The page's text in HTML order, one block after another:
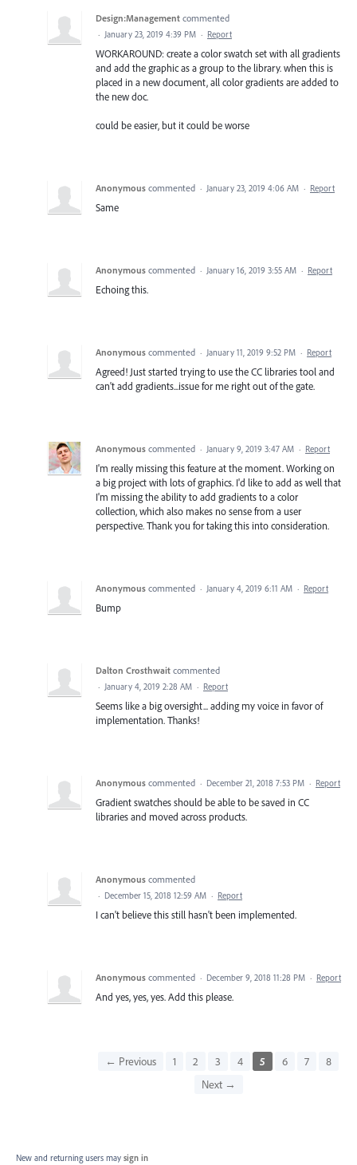
Design:Management commented
· January 23, 2019 4:39 PM · Report
WORKAROUND: create a color swatch set with all gradients
and add the graphic as a group to the library. when this is
placed in a new document, all color gradients are added to
the new doc.
could be easier, but it could be worse
Anonymous commented · January 23, 2019 4:06 AM · Report
Same
Anonymous commented · January 16, 2019 3:55 AM · Report
Echoing this.
Anonymous commented · January 11, 2019 9:52 PM · Report
Agreed! Just started trying to use the CC libraries tool and
can't add gradients...issue for me right out of the gate.
Anonymous commented · January 9, 2019 3:47 AM · Report
I'm really missing this feature at the moment. Working on
a big project with lots of graphics. I'd like to add as well that
I'm missing the ability to add gradients to a color
collection, which also makes no sense from a user
perspective. Thank you for taking this into consideration.
Anonymous commented · January 4, 2019 6:11 AM · Report
Bump
Dalton Crosthwait commented
· January 4, 2019 2:28 AM · Report
Seems like a big oversight... adding my voice in favor of
implementation. Thanks!
Anonymous commented · December 21, 2018 7:53 PM · Report
Gradient swatches should be able to be saved in CC
libraries and moved across products.
Anonymous commented
· December 15, 2018 12:59 AM · Report
I can't believe this still hasn't been implemented.
Anonymous commented · December 9, 2018 11:28 PM · Report
And yes, yes, yes. Add this please.
← Previous 1 2 3 4 5 6 7
8
Next →
New and returning users may sign in